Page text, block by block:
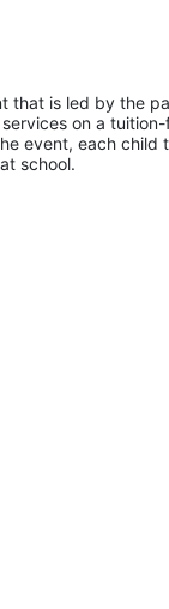
that is led by the
on a
event, each
school.